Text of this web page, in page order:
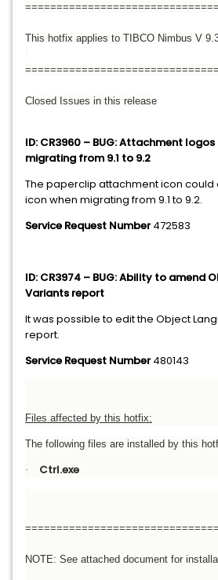
This hotfix applies to TIBCO Nimbus V
Closed Issues in this release
ID: CR3960 – BUG: Attachment
migrating from 9.1 to 9.2
The paperclip attachment icon could
icon when migrating from 9.1 to 9.2.
Service Request Number472583
ID: CR3974 – BUG: Ability to amend
Variants report
It was possible to edit the Object
report.
Service Request Number480143
Files affected by this hotfix:
The following files are installed by this
· Ctrl.exe
NOTE: See attached document for